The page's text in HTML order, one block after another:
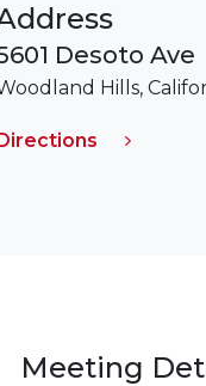
Desoto Ave
Hills,
Meeting